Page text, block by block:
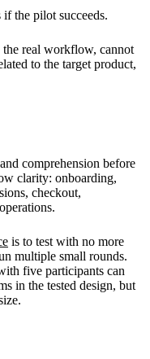
the pilot succeeds.
real workflow, cannot
to the target product,
comprehension before
clarity: onboarding,
checkout,
is to test with no more
multiple small rounds.
five participants can
in the tested design, but